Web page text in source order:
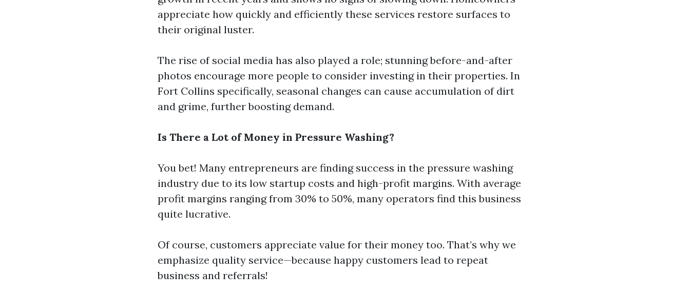
appreciate how quickly and efficiently these services restore surfaces to
their original luster.
The rise of social media has also played a role; stunning before-and-after
photos encourage more people to consider investing in their properties. In
Fort Collins specifically, seasonal changes can cause accumulation of dirt
and grime, further boosting demand.
Is There a Lot of Money in Pressure Washing?
You bet! Many entrepreneurs are finding success in the pressure washing
industry due to its low startup costs and high-profit margins. With average
profit margins ranging from 30% to 50%, many operators find this business
quite lucrative.
Of course, customers appreciate value for their money too. That’s why we
emphasize quality service—because happy customers lead to repeat
business and referrals!